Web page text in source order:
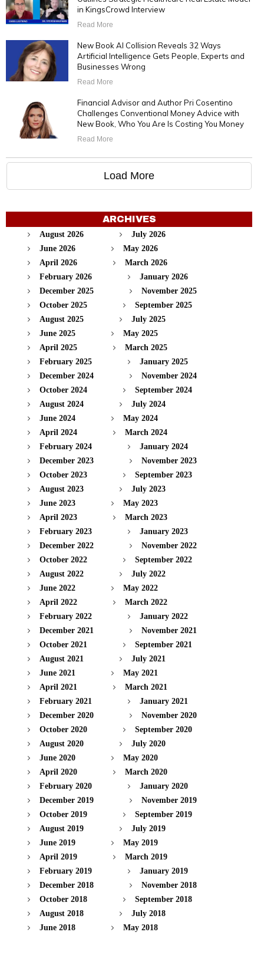
in KingsCrowd Interview
Read More
New Book AI Collision Reveals 32 Ways
Artificial Intelligence Gets People, Experts and
Businesses Wrong
Read More
Financial Advisor and Author Pri Cosentino
Challenges Conventional Money Advice with
New Book, Who You Are Is Costing You Money
Read More
Load More
ARCHIVES
August 2026
July 2026
June 2026
May 2026
April 2026
March 2026
February 2026
January 2026
December 2025
November 2025
October 2025
September 2025
August 2025
July 2025
June 2025
May 2025
April 2025
March 2025
February 2025
January 2025
December 2024
November 2024
October 2024
September 2024
August 2024
July 2024
June 2024
May 2024
April 2024
March 2024
February 2024
January 2024
December 2023
November 2023
October 2023
September 2023
August 2023
July 2023
June 2023
May 2023
April 2023
March 2023
February 2023
January 2023
December 2022
November 2022
October 2022
September 2022
August 2022
July 2022
June 2022
May 2022
April 2022
March 2022
February 2022
January 2022
December 2021
November 2021
October 2021
September 2021
August 2021
July 2021
June 2021
May 2021
April 2021
March 2021
February 2021
January 2021
December 2020
November 2020
October 2020
September 2020
August 2020
July 2020
June 2020
May 2020
April 2020
March 2020
February 2020
January 2020
December 2019
November 2019
October 2019
September 2019
August 2019
July 2019
June 2019
May 2019
April 2019
March 2019
February 2019
January 2019
December 2018
November 2018
October 2018
September 2018
August 2018
July 2018
June 2018
May 2018